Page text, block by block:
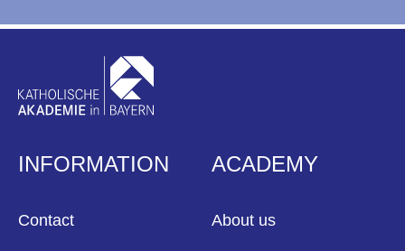
INFORMATION
Contact
ACADEMY
About us